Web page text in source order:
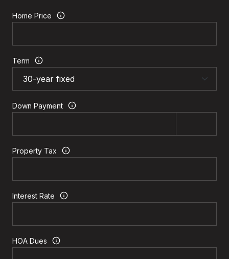
Home Price
Term
Down Payment
Property Tax
Interest Rate
HOA Dues